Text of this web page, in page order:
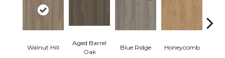
Walnut Hill
Aged Barrel
Oak
Blue Ridge Honeycomb